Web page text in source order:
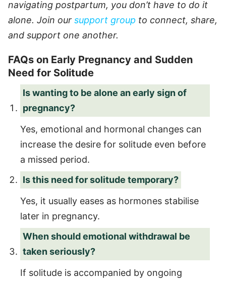
navigating postpartum, you don’t have to do it
alone. Join our support group to connect, share,
and support one another.
FAQs on Early Pregnancy and Sudden
Need for Solitude
Is wanting to be alone an early sign of
pregnancy?
Yes, emotional and hormonal changes can
increase the desire for solitude even before
a missed period.
Is this need for solitude temporary?
Yes, it usually eases as hormones stabilise
later in pregnancy.
When should emotional withdrawal be
taken seriously?
If solitude is accompanied by ongoing